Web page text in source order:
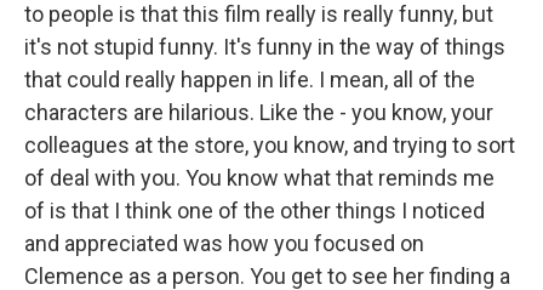
to people is that this film really is really funny, but
it's not stupid funny. It's funny in the way of things
that could really happen in life. I mean, all of the
characters are hilarious. Like the - you know, your
colleagues at the store, you know, and trying to sort
of deal with you. You know what that reminds me
of is that I think one of the other things I noticed
and appreciated was how you focused on
Clemence as a person. You get to see her finding a